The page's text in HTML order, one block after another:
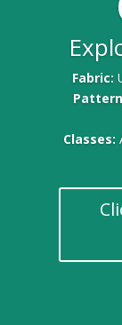
Fabric:
Classes:
Gold